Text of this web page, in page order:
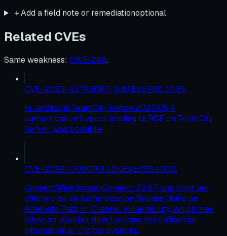
＋Add a field note or remediationoptional
Related CVEs
Same weakness: CWE-288.
CVE-2023-42793CRIT 9.8KEVEPSS 100%
In JetBrains TeamCity before 2023.05.4
authentication bypass leading to RCE on TeamCity
Server was possible
CVE-2024-1709CRIT 10KEVEPSS 100%
ConnectWise ScreenConnect 23.9.7 and prior are
affected by an Authentication Bypass Using an
Alternate Path or Channel vulnerability, which may
allow an attacker direct access to confidential
information or critical systems.